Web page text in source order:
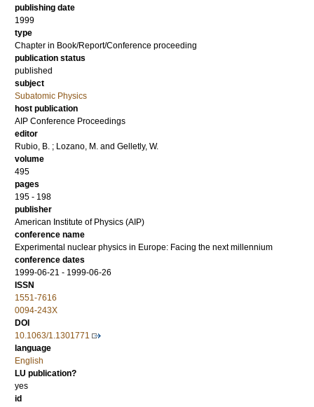
publishing date
1999
type
Chapter in Book/Report/Conference proceeding
publication status
published
subject
Subatomic Physics
host publication
AIP Conference Proceedings
editor
Rubio, B. ; Lozano, M. and Gelletly, W.
volume
495
pages
195 - 198
publisher
American Institute of Physics (AIP)
conference name
Experimental nuclear physics in Europe: Facing the next millennium
conference dates
1999-06-21 - 1999-06-26
ISSN
1551-7616
0094-243X
DOI
10.1063/1.1301771
language
English
LU publication?
yes
id